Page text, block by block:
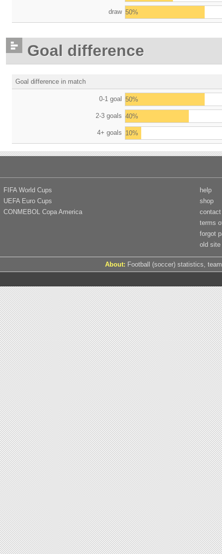
draw 50%
Goal difference
Goal difference in match
0-1 goal 50%
2-3 goals 40%
4+ goals 10%
FIFA World Cups
UEFA Euro Cups
CONMEBOL Copa America
help
shop
contact
terms
forgot
old site
About: Football (soccer) statistics,